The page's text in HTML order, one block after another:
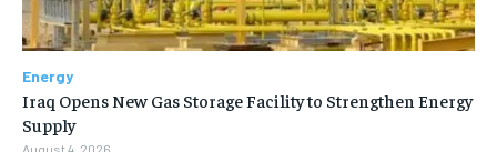
Energy
Iraq Opens New Gas Storage Facility to Strengthen Energy
Supply
August 4, 2026